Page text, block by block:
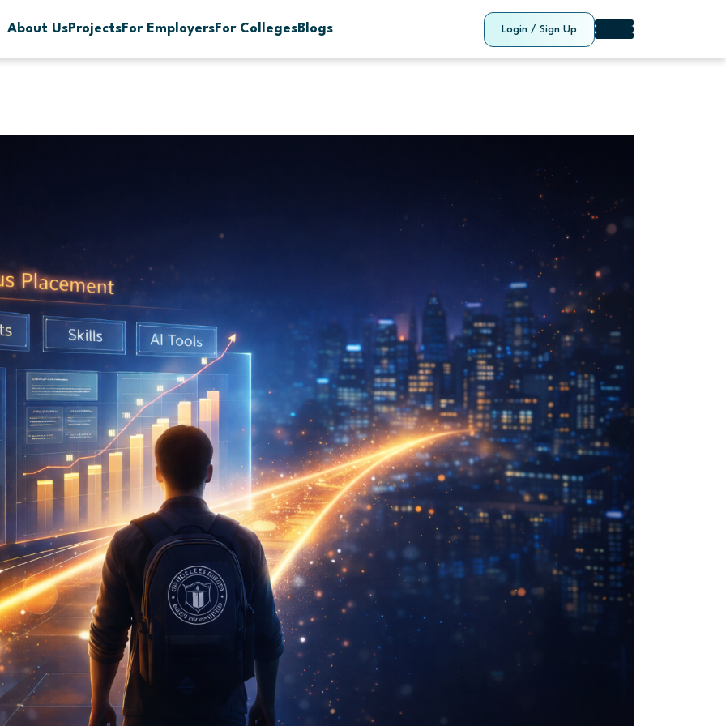
About UsProjectsFor EmployersFor CollegesBlogs Login / Sign Up